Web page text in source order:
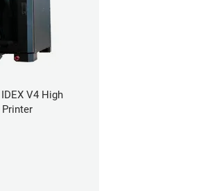
V4 High
Printer